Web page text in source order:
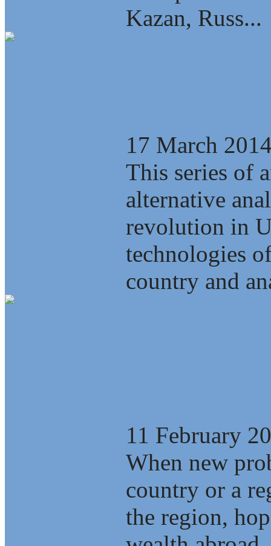
Kazan, Russ...
17 March
This series of
alternative
revolution in
technologies
country and
11 February
When new
country or a
the region,